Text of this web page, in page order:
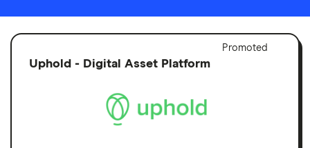
Promoted
Uphold - Digital Asset Platform